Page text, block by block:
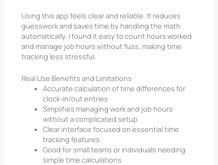
Using this app feels clear and reliable. It reduces
guesswork and saves time by handling the math
automatically. I found it easy to count hours worked
and manage job hours without fuss, making time
tracking less stressful.
Real Use Benefits and Limitations
Accurate calculation of time differences for
clock-in/out entries
Simplifies managing work and job hours
without a complicated setup
Clear interface focused on essential time
tracking features
Good for small teams or individuals needing
simple time calculations